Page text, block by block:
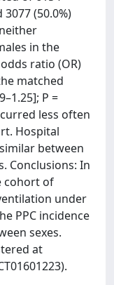
(50.0%)
in the
ratio (OR)
matched
P =
less often
Hospital
between
Conclusions: In
cohort of
under
PPC incidence
sexes.
at